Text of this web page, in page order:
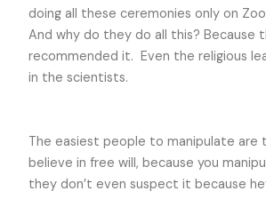
doing all these ceremonies only on
And why do they do all this? Because
recommended it. Even the religious
in the scientists.
The easiest people to manipulate are
believe in free will, because you
they don’t even suspect it because